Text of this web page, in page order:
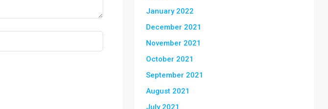
January 2022
December 2021
November 2021
October 2021
September 2021
August 2021
July 2021